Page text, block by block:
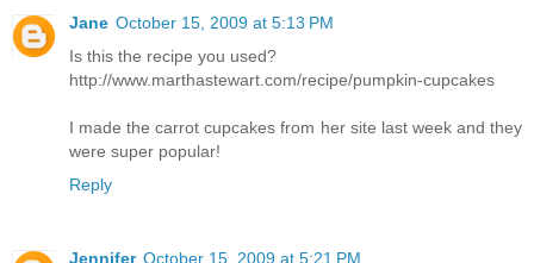
Jane October 15, 2009 at 5:13 PM
Is this the recipe you used?
http://www.marthastewart.com/recipe/pumpkin-cupcakes
I made the carrot cupcakes from her site last week and they
were super popular!
Reply
Jennifer October 15, 2009 at 5:21 PM